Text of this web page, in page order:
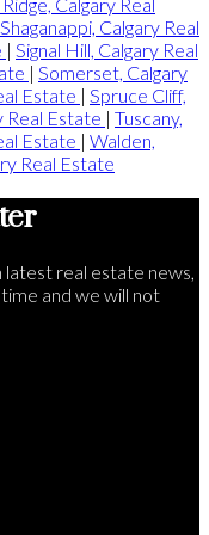
Shaganappi, Calgary Real
| Signal Hill, Calgary Real
| Somerset, Calgary
Estate | Spruce Cliff,
Real Estate | Tuscany,
Estate | Walden,
Real Estate
real estate news,
and we will not